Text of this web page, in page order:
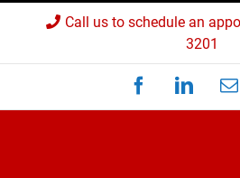
Call us to schedule an
3201
Facebook